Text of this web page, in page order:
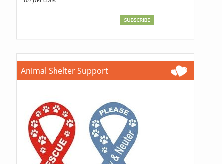
Animal Shelter Support